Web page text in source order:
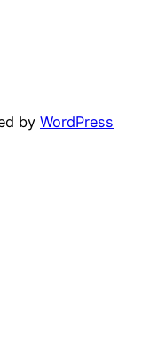
by WordPress